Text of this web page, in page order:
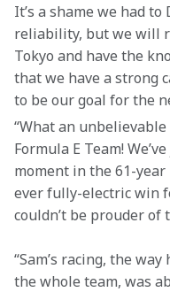
It’s a shame we had
reliability, but we will
Tokyo and have the
that we have a strong
to be our goal for the
“What an
Formula E Team!
moment in the 61-
ever fully-electric win
couldn’t be prouder of
“Sam’s racing, the
the whole team, was